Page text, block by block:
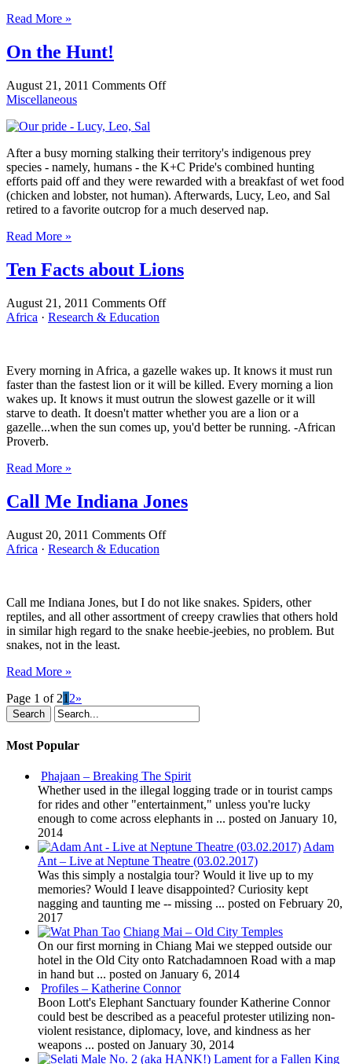
Read More »
On the Hunt!
August 21, 2011 Comments Offon
Miscellaneous
After a busy morning stalking their territory's indigenous prey
species - namely, humans - the K+C Pride's combined hunting
efforts paid off and they were rewarded with a breakfast of wet food
(chicken and lobster, not human). Afterwards, Lucy, Leo, and Sal
retired to a favorite outcrop for a much deserved nap.
Read More »
Ten Facts about Lions
August 21, 2011 Comments Offon
Africa · Research & Education
Every morning in Africa, a gazelle wakes up. It knows it must run
faster than the fastest lion or it will be killed. Every morning a lion
wakes up. It knows it must outrun the slowest gazelle or it will
starve to death. It doesn't matter whether you are a lion or a
gazelle...when the sun comes up, you'd better be running. -African
Proverb.
Read More »
Call Me Indiana Jones
August 20, 2011 Comments Offon
Africa · Research & Education
Call me Indiana Jones, but I do not like snakes. Spiders, other
reptiles, and all other assortment of creepy crawlies that others hold
in similar high regard to the snake heebie-jeebies, no problem. But
snakes, not in the least.
Read More »
Page 1 of 21 2»
Most Popular
Phajaan – Breaking The Spirit
Whether used in the illegal logging trade or in tourist camps
for rides and other "entertainment," unless you're lucky
enough to come across elephants in ... posted on January 10,
2014
Adam
Ant – Live at Neptune Theatre (03.02.2017)
Was this simply a nostalgia tour? Would it live up to my
memories? Would I leave disappointed? Curiosity kept
nagging and taunting me -- missing ... posted on February 20,
2017
Chiang Mai – Old City Temples
On our first morning in Chiang Mai we stepped outside our
hotel in the Old City onto Ratchadamnoen Road with a map
in hand but ... posted on January 6, 2014
Profiles – Katherine Connor
Boon Lott's Elephant Sanctuary founder Katherine Connor
could best be described as a peaceful protester utilizing non-
violent resistance, diplomacy, love, and kindness as her
weapons ... posted on January 30, 2014
Lament for a Fallen King